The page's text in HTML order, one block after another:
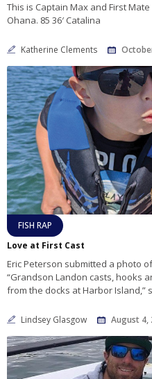
This is Captain Max and First
Ohana. 85 36′ Catalina
Katherine Clements
FISH RAP
Love at First Cast
Eric Peterson submitted a photo
“Grandson Landon casts, hooks
from the docks at Harbor Island,”
Lindsey Glasgow August 4,